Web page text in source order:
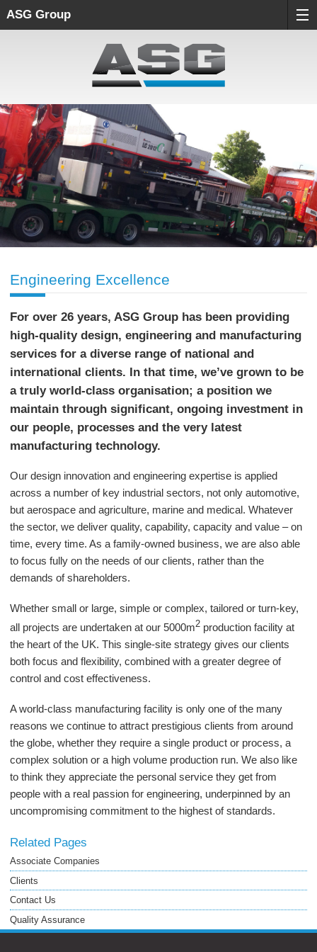
ASG Group
Engineering Excellence
For over 26 years, ASG Group has been providing
high-quality design, engineering and manufacturing
services for a diverse range of national and
international clients. In that time, we’ve grown to be
a truly world-class organisation; a position we
maintain through significant, ongoing investment in
our people, processes and the very latest
manufacturing technology.
Our design innovation and engineering expertise is applied
across a number of key industrial sectors, not only automotive,
but aerospace and agriculture, marine and medical. Whatever
the sector, we deliver quality, capability, capacity and value – on
time, every time. As a family-owned business, we are also able
to focus fully on the needs of our clients, rather than the
demands of shareholders.
Whether small or large, simple or complex, tailored or turn-key,
all projects are undertaken at our 5000m2 production facility at
the heart of the UK. This single-site strategy gives our clients
both focus and flexibility, combined with a greater degree of
control and cost effectiveness.
A world-class manufacturing facility is only one of the many
reasons we continue to attract prestigious clients from around
the globe, whether they require a single product or process, a
complex solution or a high volume production run. We also like
to think they appreciate the personal service they get from
people with a real passion for engineering, underpinned by an
uncompromising commitment to the highest of standards.
Related Pages
Associate Companies
Clients
Contact Us
Quality Assurance